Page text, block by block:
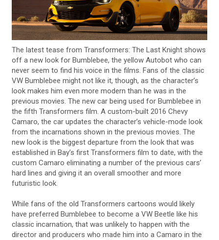
The latest tease from Transformers: The Last Knight shows
off a new look for Bumblebee, the yellow Autobot who can
never seem to find his voice in the films. Fans of the classic
VW Bumblebee might not like it, though, as the character’s
look makes him even more modern than he was in the
previous movies. The new car being used for Bumblebee in
the fifth Transformers film. A custom-built 2016 Chevy
Camaro, the car updates the character’s vehicle-mode look
from the incarnations shown in the previous movies. The
new look is the biggest departure from the look that was
established in Bay’s first Transformers film to date, with the
custom Camaro eliminating a number of the previous cars’
hard lines and giving it an overall smoother and more
futuristic look.
While fans of the old Transformers cartoons would likely
have preferred Bumblebee to become a VW Beetle like his
classic incarnation, that was unlikely to happen with the
director and producers who made him into a Camaro in the